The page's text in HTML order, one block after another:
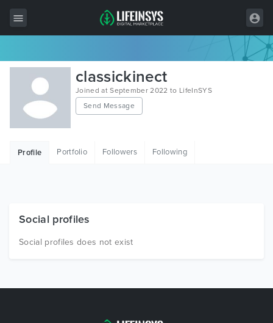
All Items
Wordpress
HTML
Free Items
classickinect
Joined at September 2022 to LifeInSYS
Send Message
Profile Portfolio Followers Following
Social profiles
Social profiles does not exist